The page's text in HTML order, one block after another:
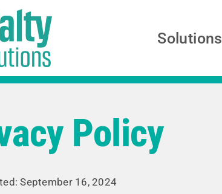
Solutions
Policy
September 16, 2024